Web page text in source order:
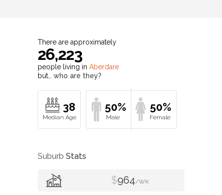
There are approximately
26,223
people living in Aberdare
but… who are they?
38 50% 50%
Suburb Stats
$964/WK